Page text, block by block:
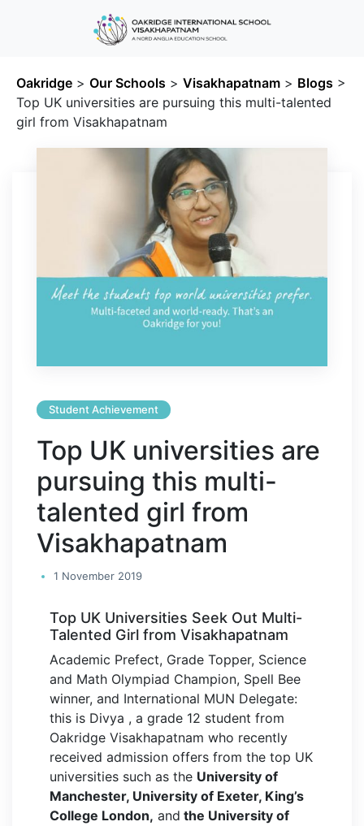
Oakridge > Our Schools > Visakhapatnam > Blogs >
Top UK universities are pursuing this multi-talented
girl from Visakhapatnam
Student Achievement
Top UK universities are
pursuing this multi-
talented girl from
Visakhapatnam
1 November 2019
Top UK Universities Seek Out Multi-
Talented Girl from Visakhapatnam
Academic Prefect, Grade Topper, Science
and Math Olympiad Champion, Spell Bee
winner, and International MUN Delegate:
this is Divya , a grade 12 student from
Oakridge Visakhapatnam who recently
received admission offers from the top UK
universities such as the University of
Manchester, University of Exeter, King’s
College London, and the University of